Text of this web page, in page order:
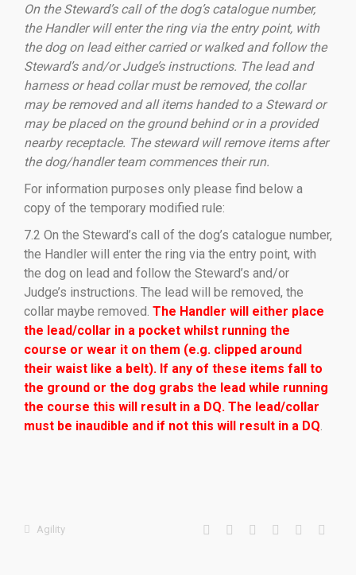
On the Steward’s call of the dog’s catalogue number,
the Handler will enter the ring via the entry point, with
the dog on lead either carried or walked and follow the
Steward’s and/or Judge’s instructions. The lead and
harness or head collar must be removed, the collar
may be removed and all items handed to a Steward or
may be placed on the ground behind or in a provided
nearby receptacle. The steward will remove items after
the dog/handler team commences their run.
For information purposes only please find below a
copy of the temporary modified rule:
7.2 On the Steward’s call of the dog’s catalogue number,
the Handler will enter the ring via the entry point, with
the dog on lead and follow the Steward’s and/or
Judge’s instructions. The lead will be removed, the
collar maybe removed. The Handler will either place
the lead/collar in a pocket whilst running the
course or wear it on them (e.g. clipped around
their waist like a belt). If any of these items fall to
the ground or the dog grabs the lead while running
the course this will result in a DQ. The lead/collar
must be inaudible and if not this will result in a DQ.
Agility